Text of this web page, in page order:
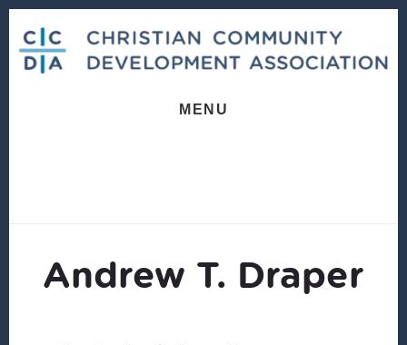
content
footer
MENU
Andrew T. Draper